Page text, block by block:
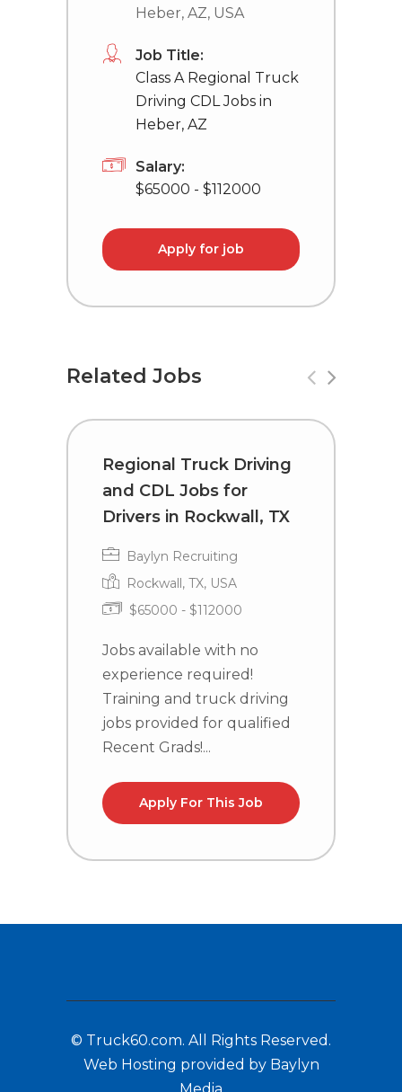
Heber, AZ, USA
Job Title:
Class A Regional Truck
Driving CDL Jobs in
Heber, AZ
Salary:
$65000 - $112000
Apply for job
Related Jobs
Regional Truck Driving
and CDL Jobs for
Drivers in Rockwall, TX
Baylyn Recruiting
Rockwall, TX, USA
$65000 - $112000
Jobs available with no
experience required!
Training and truck driving
jobs provided for qualified
Recent Grads!...
Apply For This Job
© Truck60.com. All Rights Reserved.
Web Hosting provided by Baylyn